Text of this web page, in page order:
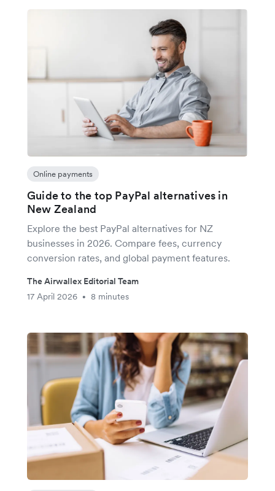
Online payments
Guide to the top PayPal alternatives in
New Zealand
Explore the best PayPal alternatives for NZ
businesses in 2026. Compare fees, currency
conversion rates, and global payment features.
The Airwallex Editorial Team
17 April 2026
• 8 minutes